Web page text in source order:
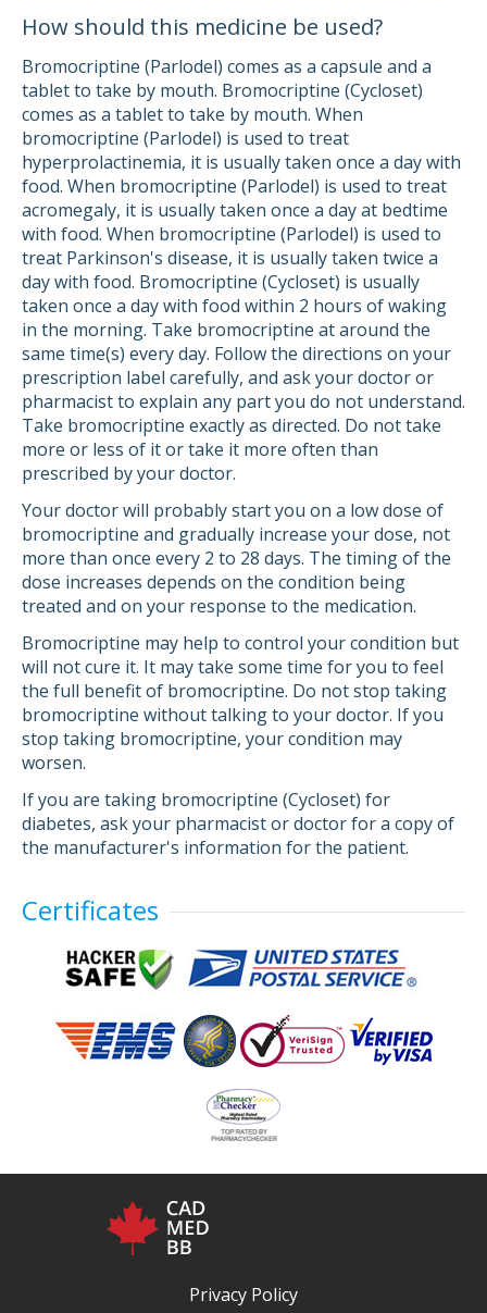
How should this medicine be used?
Bromocriptine (Parlodel) comes as a capsule and a
tablet to take by mouth. Bromocriptine (Cycloset)
comes as a tablet to take by mouth. When
bromocriptine (Parlodel) is used to treat
hyperprolactinemia, it is usually taken once a day with
food. When bromocriptine (Parlodel) is used to treat
acromegaly, it is usually taken once a day at bedtime
with food. When bromocriptine (Parlodel) is used to
treat Parkinson's disease, it is usually taken twice a
day with food. Bromocriptine (Cycloset) is usually
taken once a day with food within 2 hours of waking
in the morning. Take bromocriptine at around the
same time(s) every day. Follow the directions on your
prescription label carefully, and ask your doctor or
pharmacist to explain any part you do not understand.
Take bromocriptine exactly as directed. Do not take
more or less of it or take it more often than
prescribed by your doctor.
Your doctor will probably start you on a low dose of
bromocriptine and gradually increase your dose, not
more than once every 2 to 28 days. The timing of the
dose increases depends on the condition being
treated and on your response to the medication.
Bromocriptine may help to control your condition but
will not cure it. It may take some time for you to feel
the full benefit of bromocriptine. Do not stop taking
bromocriptine without talking to your doctor. If you
stop taking bromocriptine, your condition may
worsen.
If you are taking bromocriptine (Cycloset) for
diabetes, ask your pharmacist or doctor for a copy of
the manufacturer's information for the patient.
Certificates
Privacy Policy